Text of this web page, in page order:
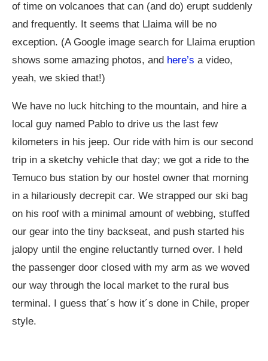
of time on volcanoes that can (and do) erupt suddenly
and frequently. It seems that Llaima will be no
exception. (A Google image search for Llaima eruption
shows some amazing photos, and here’s a video,
yeah, we skied that!)
We have no luck hitching to the mountain, and hire a
local guy named Pablo to drive us the last few
kilometers in his jeep. Our ride with him is our second
trip in a sketchy vehicle that day; we got a ride to the
Temuco bus station by our hostel owner that morning
in a hilariously decrepit car. We strapped our ski bag
on his roof with a minimal amount of webbing, stuffed
our gear into the tiny backseat, and push started his
jalopy until the engine reluctantly turned over. I held
the passenger door closed with my arm as we woved
our way through the local market to the rural bus
terminal. I guess that´s how it´s done in Chile, proper
style.